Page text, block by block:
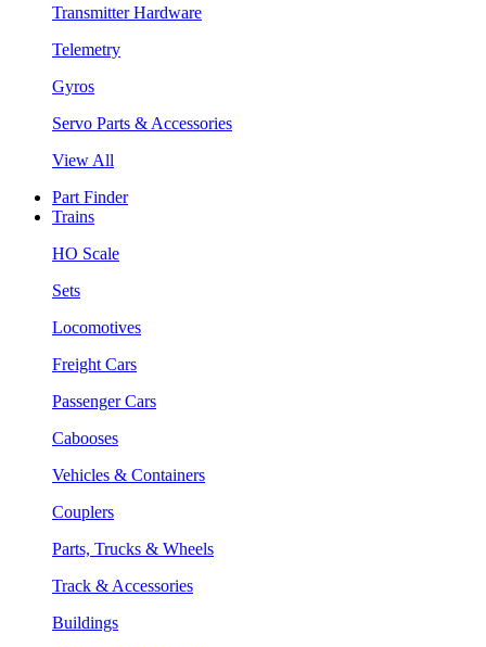
Transmitter Hardware
Telemetry
Gyros
Servo Parts & Accessories
View All
Part Finder
Trains
HO Scale
Sets
Locomotives
Freight Cars
Passenger Cars
Cabooses
Vehicles & Containers
Couplers
Parts, Trucks & Wheels
Track & Accessories
Buildings